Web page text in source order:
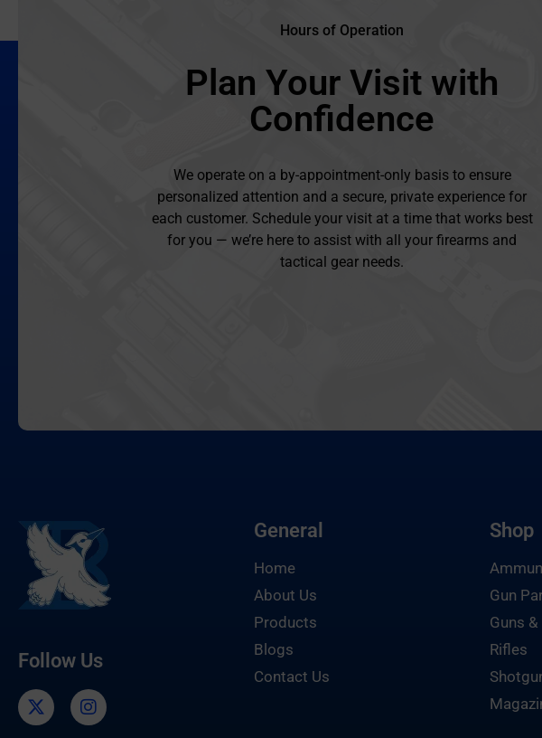
Hours of Operation
Plan Your Visit with
Confidence
We operate on a by-appointment-only basis to ensure
personalized attention and a secure, private experience for
each customer. Schedule your visit at a time that works best
for you — we’re here to assist with all your firearms and
tactical gear needs.
Follow Us
General
Home
About Us
Products
Blogs
Contact Us
Shop
Gun
Guns
Rifles